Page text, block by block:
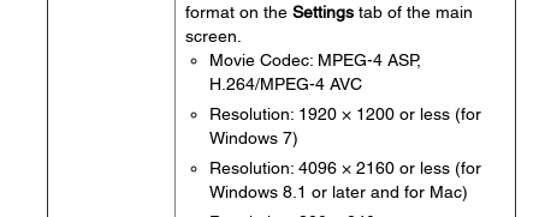
format on the Settings tab of the main
screen.
Movie Codec: MPEG-4 ASP,
H.264/MPEG-4 AVC
Resolution: 1920 × 1200 or less (for
Windows 7)
Resolution: 4096 × 2160 or less (for
Windows 8.1 or later and for Mac)